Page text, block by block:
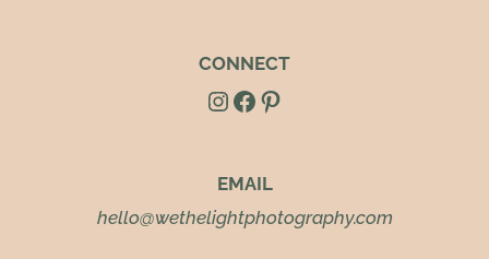
CONNECT
Instagram
Facebook
Pinterest
EMAIL
hello@wethelightphotography.com